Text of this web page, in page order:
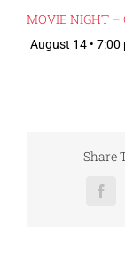
MOVIE NIGHT –
August 14 • 7:00
Share